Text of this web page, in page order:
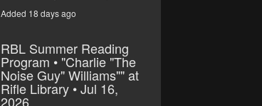
Added 18 days ago
RBL Summer Reading
Program • "Charlie "The
Noise Guy" Williams"" at
Rifle Library • Jul 16,
2026